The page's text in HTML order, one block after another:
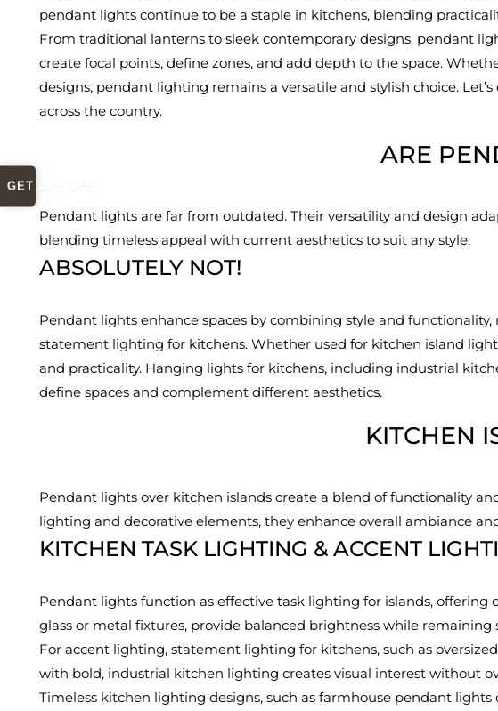
pendant lights continue to be a staple in kitchens, blending
From traditional lanterns to sleek contemporary designs, pendant
create focal points, define zones, and add depth to the space.
designs, pendant lighting remains a versatile and stylish choice.
across the country.
ARE
Pendant lights are far from outdated. Their versatility and design
blending timeless appeal with current aesthetics to suit any style.
ABSOLUTELY NOT!
Pendant lights enhance spaces by combining style and
statement lighting for kitchens. Whether used for kitchen island
and practicality. Hanging lights for kitchens, including industrial
define spaces and complement different aesthetics.
KITCHEN
Pendant lights over kitchen islands create a blend of functionality
lighting and decorative elements, they enhance overall ambiance
KITCHEN TASK LIGHTING & ACCENT
Pendant lights function as effective task lighting for islands,
glass or metal fixtures, provide balanced brightness while remaining
For accent lighting, statement lighting for kitchens, such as
with bold, industrial kitchen lighting creates visual interest without
Timeless kitchen lighting designs, such as farmhouse pendant
GET 10% OFF